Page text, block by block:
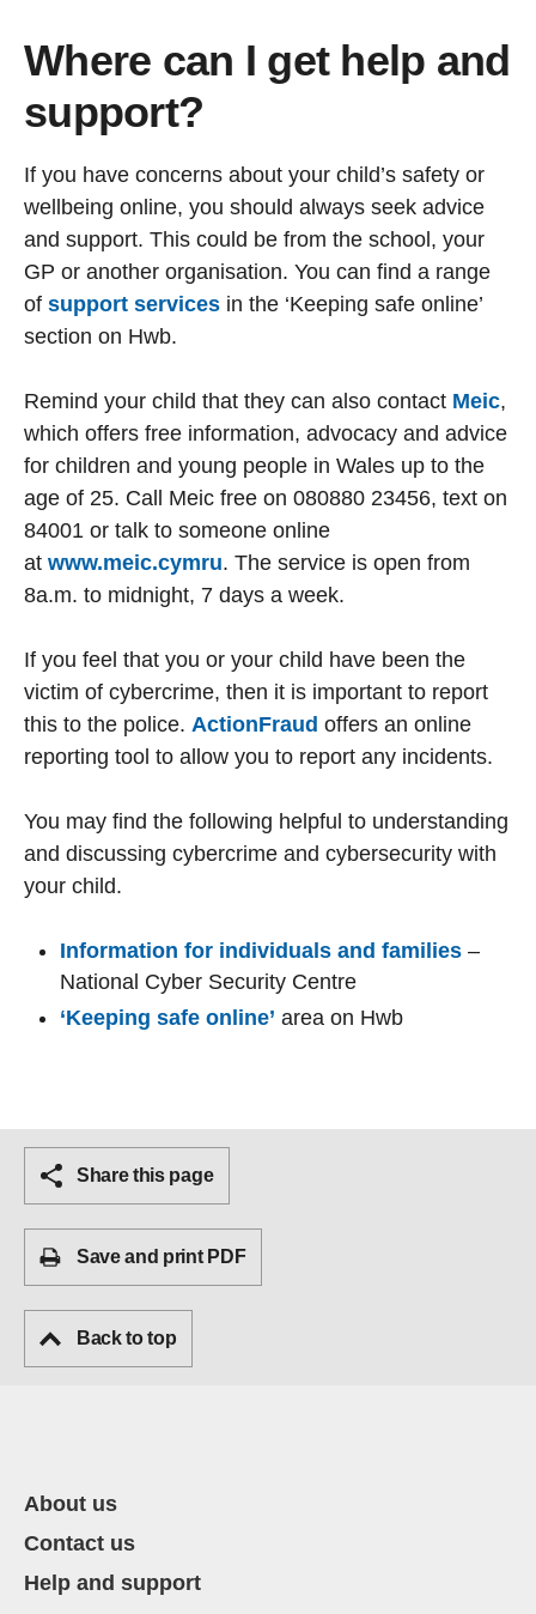
Where can I get help and
support?
If you have concerns about your child’s safety or
wellbeing online, you should always seek advice
and support. This could be from the school, your
GP or another organisation. You can find a range
of support services in the ‘Keeping safe online’
section on Hwb.
Remind your child that they can also contact Meic,
which offers free information, advocacy and advice
for children and young people in Wales up to the
age of 25. Call Meic free on 080880 23456, text on
84001 or talk to someone online
at www.meic.cymru. The service is open from
8a.m. to midnight, 7 days a week.
If you feel that you or your child have been the
victim of cybercrime, then it is important to report
this to the police. ActionFraud offers an online
reporting tool to allow you to report any incidents.
You may find the following helpful to understanding
and discussing cybercrime and cybersecurity with
your child.
Information for individuals and families –
National Cyber Security Centre
‘Keeping safe online’ area on Hwb
Share this page
Save and print PDF
Back to top
About us
Contact us
Help and support